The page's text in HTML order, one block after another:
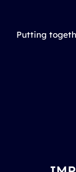
Putting